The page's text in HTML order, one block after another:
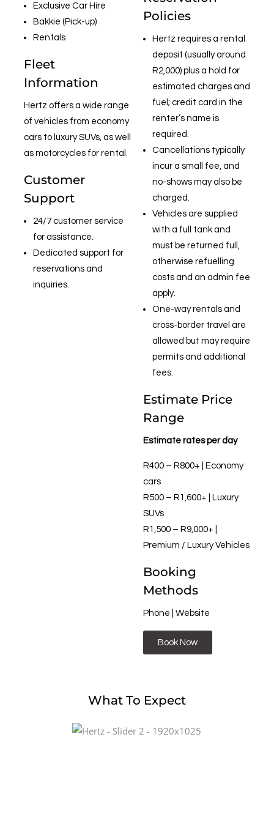
Exclusive Car Hire
Bakkie (Pick-up)
Rentals
Fleet
Information
Hertz offers a wide range
of vehicles from economy
cars to luxury SUVs, as well
as motorcycles for rental.
Customer
Support
24/7 customer service
for assistance.
Dedicated support for
reservations and
inquiries.
Policies
Hertz requires a rental
deposit (usually around
R2,000) plus a hold for
estimated charges and
fuel; credit card in the
renter’s name is
required.
Cancellations typically
incur a small fee, and
no-shows may also be
charged.
Vehicles are supplied
with a full tank and
must be returned full,
otherwise refuelling
costs and an admin fee
apply.
One-way rentals and
cross-border travel are
allowed but may require
permits and additional
fees.
Estimate Price
Range
Estimate rates per day
R400 – R800+ | Economy
cars
R500 – R1,600+ | Luxury
SUVs
R1,500 – R9,000+ |
Premium / Luxury Vehicles
Booking
Methods
Phone | Website
Book Now
What To Expect